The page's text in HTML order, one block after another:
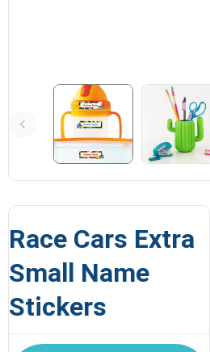
Race Cars Extra
Small Name
Stickers